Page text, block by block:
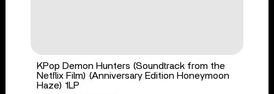
KPop Demon Hunters (Soundtrack from the
Netflix Film) (Anniversary Edition Honeymoon
Haze) 1LP